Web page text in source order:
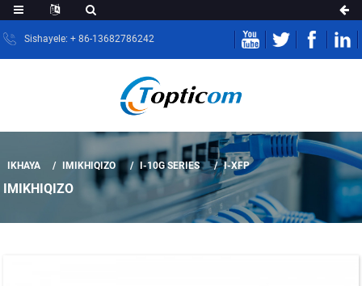
Sishayele: + 86-13682786242
IKHAYA IMIKHIQIZO I-10G SERIES I-XFP
IMIKHIQIZO